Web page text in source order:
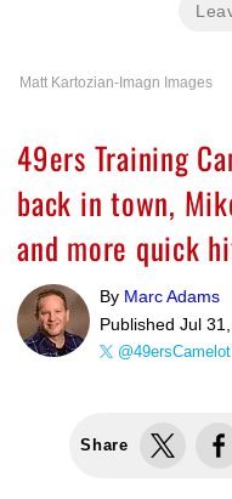
Matt Kartozian-Imagn Images
49ers Training
back in town,
and more quick
By Marc Adams
Published Jul
@49ersCamelot
Share